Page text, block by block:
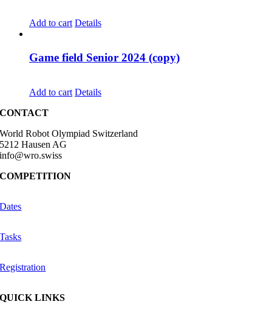
Add to cart Details
Game field Senior 2024 (copy)
Add to cart Details
CONTACT
World Robot Olympiad Switzerland
5212 Hausen AG
info@wro.swiss
COMPETITION
Dates
Tasks
Registration
QUICK LINKS